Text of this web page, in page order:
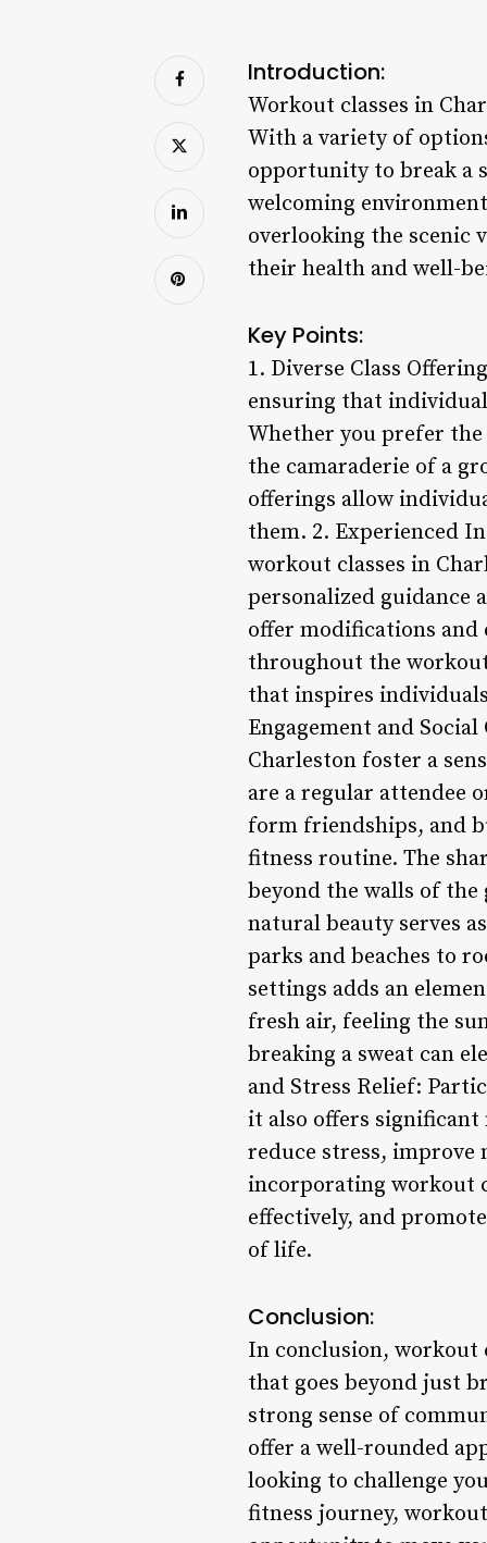
Introduction:
Workout classes in
With a variety of
opportunity to break a
welcoming
overlooking the scenic
their health and well-
Key Points:
1. Diverse Class
ensuring that
Whether you prefer
the camaraderie of a
offerings allow
them. 2. Experienced
workout classes in
personalized guidance
offer modifications and
throughout the
that inspires
Engagement and
Charleston foster a
are a regular attendee
form friendships, and
fitness routine. The
beyond the walls of the
natural beauty serves
parks and beaches to
settings adds an
fresh air, feeling the
breaking a sweat can
and Stress Relief:
it also offers significant
reduce stress, improve
incorporating workout
effectively, and
of life.
Conclusion:
In conclusion, workout
that goes beyond just
strong sense of
offer a well-rounded
looking to challenge
fitness journey,